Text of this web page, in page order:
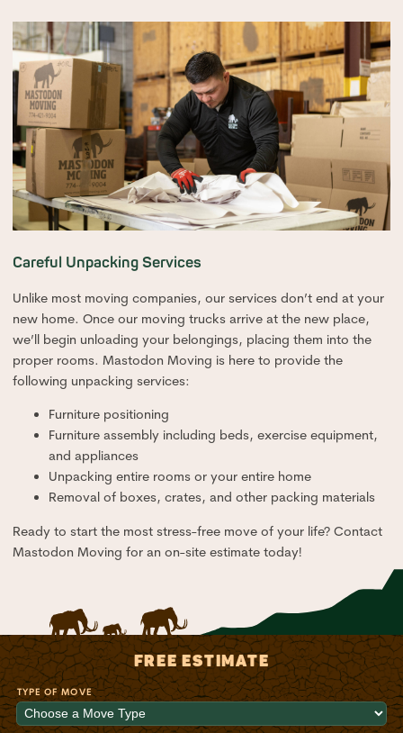
Careful Unpacking Services
Unlike most moving companies, our services don’t end at your
new home. Once our moving trucks arrive at the new place,
we’ll begin unloading your belongings, placing them into the
proper rooms. Mastodon Moving is here to provide the
following unpacking services:
Furniture positioning
Furniture assembly including beds, exercise equipment,
and appliances
Unpacking entire rooms or your entire home
Removal of boxes, crates, and other packing materials
Ready to start the most stress-free move of your life? Contact
Mastodon Moving for an on-site estimate today!
FREE ESTIMATE
TYPE OF MOVE